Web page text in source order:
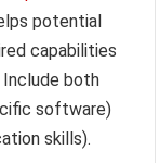
potential
capabilities
both
software)
skills).